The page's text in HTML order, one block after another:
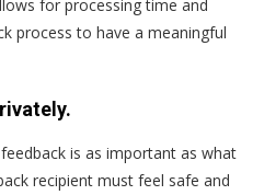
for processing time and
process to have a meaningful
is as important as what
recipient must feel safe and